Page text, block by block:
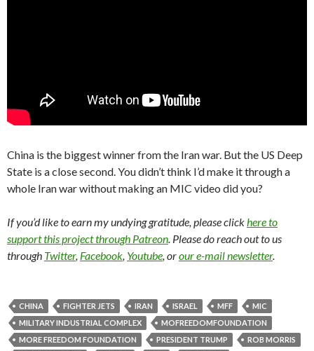
China is the biggest winner from the Iran war. But the US Deep
State is a close second. You didn’t think I’d make it through a
whole Iran war without making an MIC video did you?
If you’d like to earn my undying gratitude, please clickhere to
support this project through Patreon. Please do reach out to us
through Twitter, Facebook, Youtube, orour e-mail newsletter.
CHINA FIGHTER JETS IRAN ISRAEL MFF
MIC
MILITARY INDUSTRIAL COMPLEX
MOFREEDOMFOUNDATION
MORE FREEDOM FOUNDATION
PRESIDENT TRUMP
ROB MORRIS